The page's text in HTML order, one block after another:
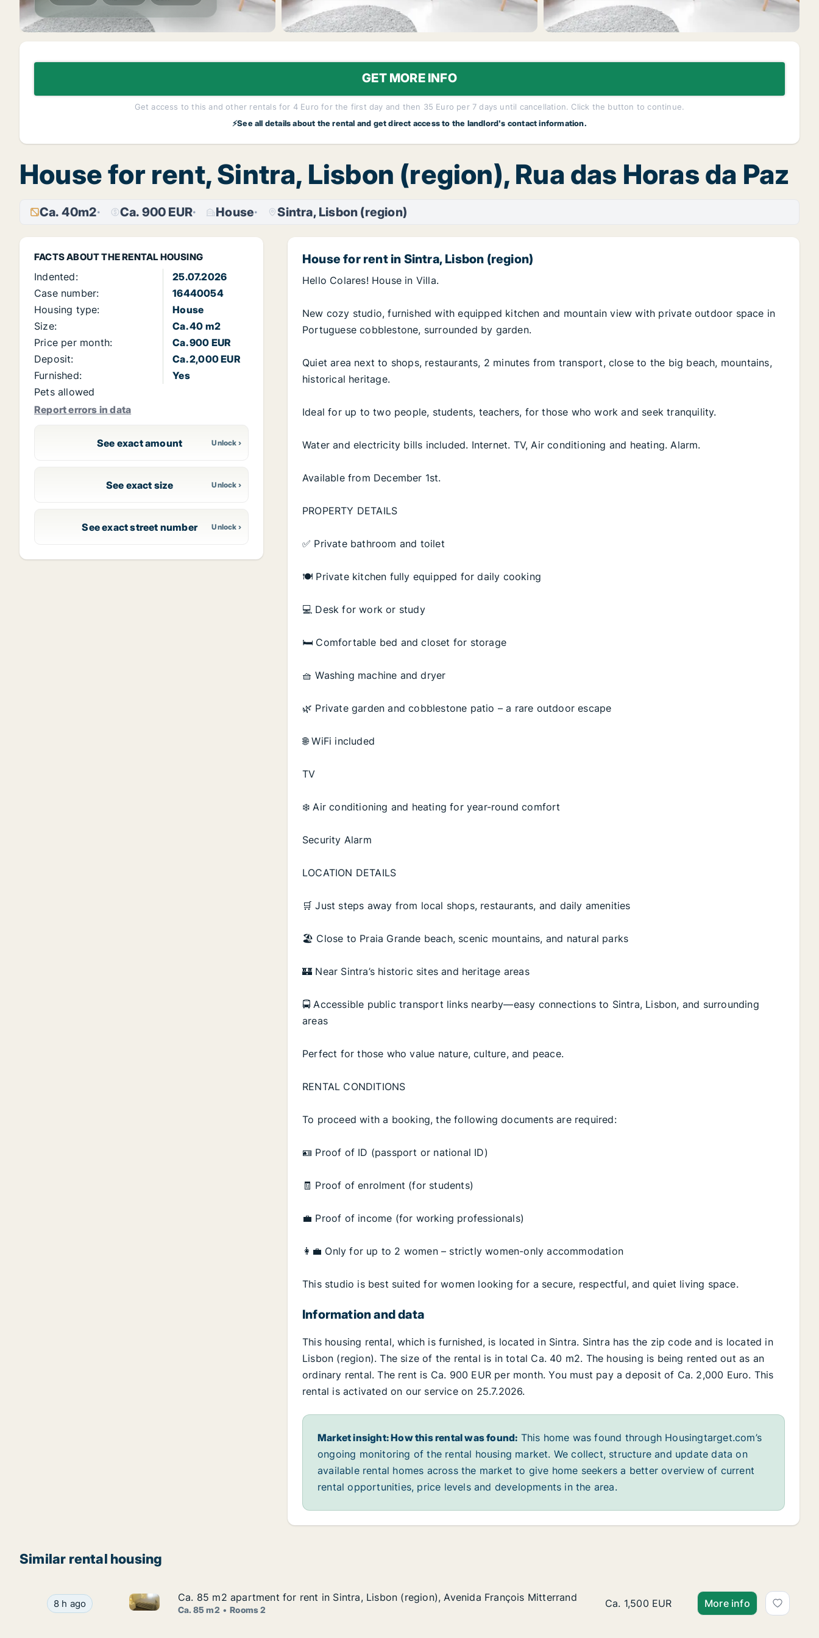
GET MORE INFO
Get access to this and other rentals for 4 Euro for the first day and then 35 Euro per 7 days until cancellation. Click the button to continue.
⚡See all details about the rental and get direct access to the landlord's contact information.
House for rent, Sintra, Lisbon (region), Rua das Horas da Paz
Ca. 40m2 Ca. 900 EUR House Sintra, Lisbon (region)
FACTS ABOUT THE RENTAL HOUSING
Indented:
25.07.2026
Case number:
16440054
Housing type:
House
Size:
Ca. 40 m2
Price per month:
Ca. 900 EUR
Deposit:
Ca. 2,000 EUR
Furnished:
Yes
Pets allowed
Report errors in data
See exact amount
See exact size
See exact street number
House for rent in Sintra, Lisbon (region)
Hello Colares! House in Villa.
New cozy studio, furnished with equipped kitchen and mountain view with private outdoor space in
Portuguese cobblestone, surrounded by garden.
Quiet area next to shops, restaurants, 2 minutes from transport, close to the big beach, mountains,
historical heritage.
Ideal for up to two people, students, teachers, for those who work and seek tranquility.
Water and electricity bills included. Internet. TV, Air conditioning and heating. Alarm.
Available from December 1st.
PROPERTY DETAILS
✅ Private bathroom and toilet
🍽️ Private kitchen fully equipped for daily cooking
💻 Desk for work or study
🛏️ Comfortable bed and closet for storage
🧺 Washing machine and dryer
🌿 Private garden and cobblestone patio – a rare outdoor escape
🌐 WiFi included
TV
❄️ Air conditioning and heating for year-round comfort
Security Alarm
LOCATION DETAILS
🛒 Just steps away from local shops, restaurants, and daily amenities
🏖️ Close to Praia Grande beach, scenic mountains, and natural parks
🏰 Near Sintra’s historic sites and heritage areas
🚍 Accessible public transport links nearby—easy connections to Sintra, Lisbon, and surrounding
areas
Perfect for those who value nature, culture, and peace.
RENTAL CONDITIONS
To proceed with a booking, the following documents are required:
🪪 Proof of ID (passport or national ID)
🧾 Proof of enrolment (for students)
💼 Proof of income (for working professionals)
👩‍💼 Only for up to 2 women – strictly women-only accommodation
This studio is best suited for women looking for a secure, respectful, and quiet living space.
Information and data
This housing rental, which is furnished, is located in Sintra. Sintra has the zip code and is located in
Lisbon (region). The size of the rental is in total Ca. 40 m2. The housing is being rented out as an
ordinary rental. The rent is Ca. 900 EUR per month. You must pay a deposit of Ca. 2,000 Euro. This
rental is activated on our service on 25.7.2026.
Market insight: How this rental was found: This home was found through Housingtarget.com’s
ongoing monitoring of the rental housing market. We collect, structure and update data on
available rental homes across the market to give home seekers a better overview of current
rental opportunities, price levels and developments in the area.
Similar rental housing
Ca. 85 m2 apartment for rent in Sintra, Lisbon (region), Avenida François Mitterrand
8 h ago Ca. 85 m2 apartment for rent in Sintra, Lisbon (region), Avenida François Mitterrand
Ca. 85 m2 apartment for rent in Sintra, Lisbon (region), Avenida François Mitterrand
Ca. 85 m2 apartment for rent in Sintra, Lisbon (region), Avenida François Mitterrand
Ca. 85 m2 Rooms 2
Ca. 85 m2 apartment for rent in Sintra,
Ca. 1,500 EUR More info